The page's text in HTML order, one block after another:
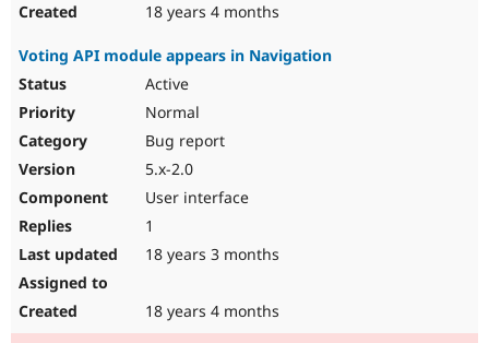
18 years 4 months
Voting API module appears in Navigation
Active
Normal
Bug report
5.x-2.0
User interface
1
18 years 3 months
18 years 4 months